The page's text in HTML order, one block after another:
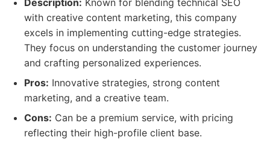
Description: Known for blending technical SEO
with creative content marketing, this company
excels in implementing cutting-edge strategies.
They focus on understanding the customer journey
and crafting personalized experiences.
Pros: Innovative strategies, strong content
marketing, and a creative team.
Cons: Can be a premium service, with pricing
reflecting their high-profile client base.